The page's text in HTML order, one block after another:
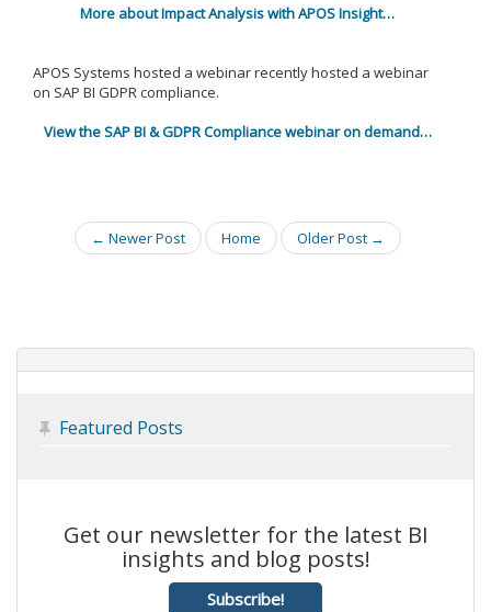
More about Impact Analysis with APOS Insight…
APOS Systems hosted a webinar recently hosted a webinar
on SAP BI GDPR compliance.
View the SAP BI & GDPR Compliance webinar on demand…
← Newer Post Home Older Post →
 Featured Posts
Get our newsletter for the latest BI
insights and blog posts!
Subscribe!